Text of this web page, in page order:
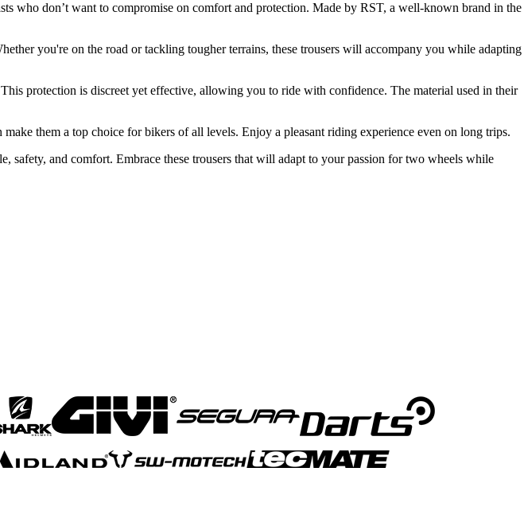
who don’t want to compromise on comfort and protection. Made by RST, a well-known brand in the
you're on the road or tackling tougher terrains, these trousers will accompany you while adapting
protection is discreet yet effective, allowing you to ride with confidence. The material used in their
them a top choice for bikers of all levels. Enjoy a pleasant riding experience even on long trips.
and comfort. Embrace these trousers that will adapt to your passion for two wheels while